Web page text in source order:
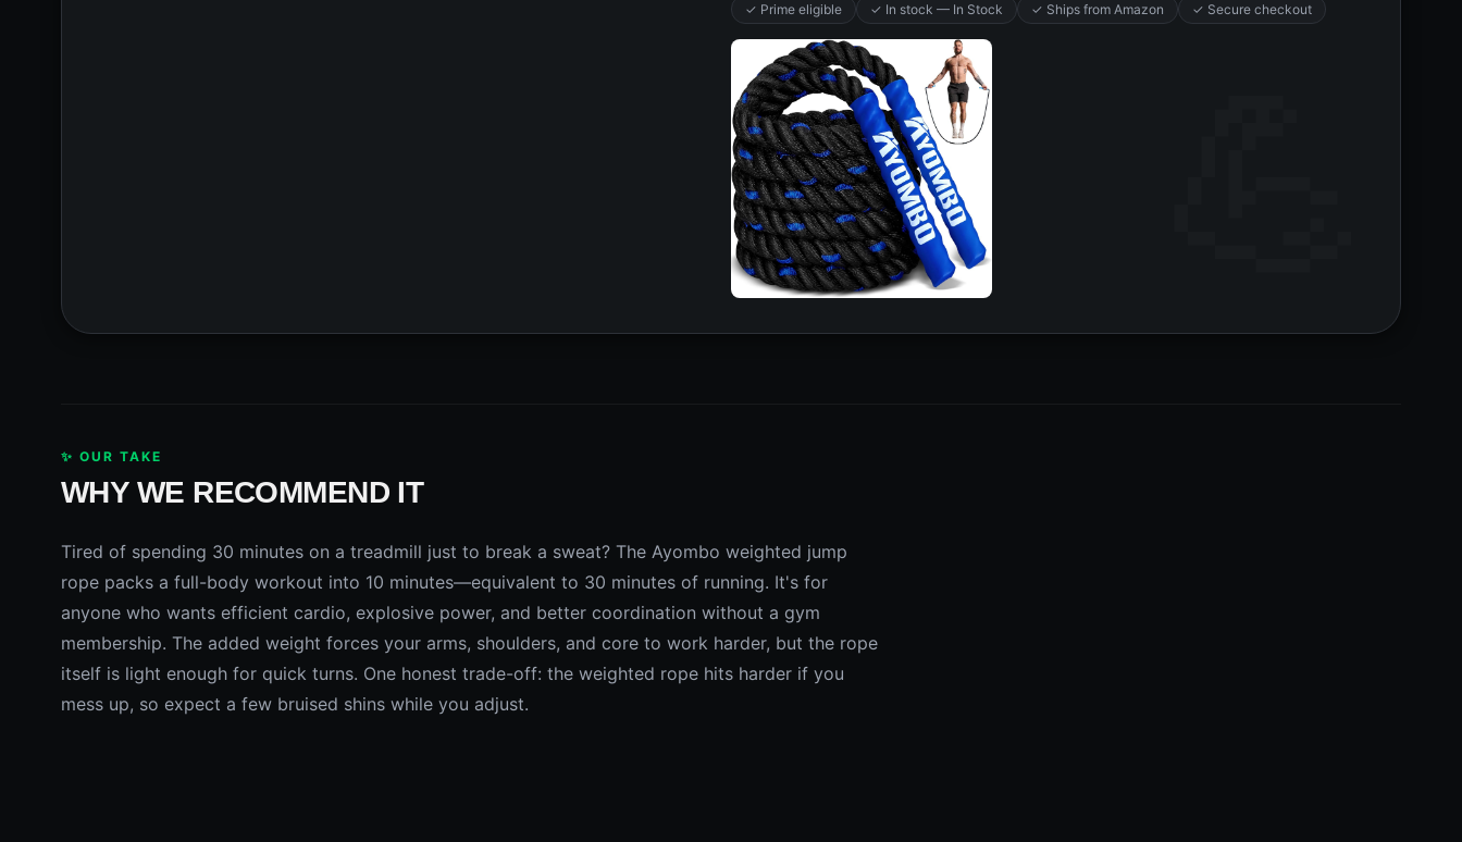
✓ Prime eligible ✓ In stock — In Stock ✓ Ships from Amazon ✓ Secure checkout
✨ OUR TAKE
WHY WE RECOMMEND IT
Tired of spending 30 minutes on a treadmill just to break a sweat? The Ayombo weighted jump
rope packs a full-body workout into 10 minutes—equivalent to 30 minutes of running. It's for
anyone who wants efficient cardio, explosive power, and better coordination without a gym
membership. The added weight forces your arms, shoulders, and core to work harder, but the rope
itself is light enough for quick turns. One honest trade-off: the weighted rope hits harder if you
mess up, so expect a few bruised shins while you adjust.